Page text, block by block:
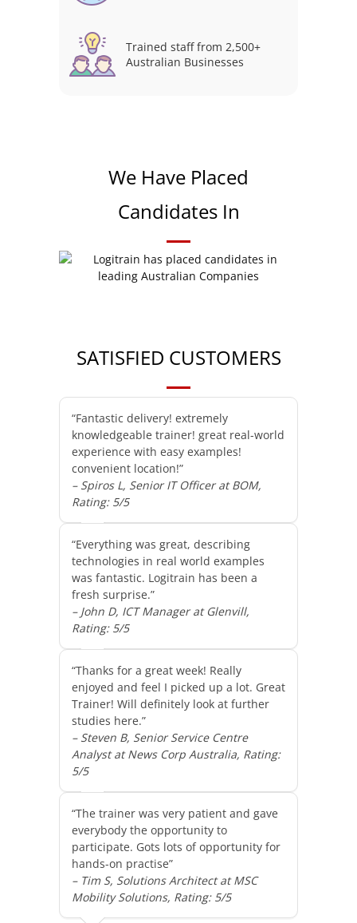
Trained staff from 2,500+
Australian Businesses
We Have Placed
Candidates In
SATISFIED CUSTOMERS
“Fantastic delivery! extremely
knowledgeable trainer! great real-world
experience with easy examples!
convenient location!”
– Spiros L, Senior IT Officer at BOM,
Rating: 5/5
“Everything was great, describing
technologies in real world examples
was fantastic. Logitrain has been a
fresh surprise.”
– John D, ICT Manager at Glenvill,
Rating: 5/5
“Thanks for a great week! Really
enjoyed and feel I picked up a lot. Great
Trainer! Will definitely look at further
studies here.”
– Steven B, Senior Service Centre
Analyst at News Corp Australia, Rating:
5/5
“The trainer was very patient and gave
everybody the opportunity to
participate. Gots lots of opportunity for
hands-on practise”
– Tim S, Solutions Architect at MSC
Mobility Solutions, Rating: 5/5